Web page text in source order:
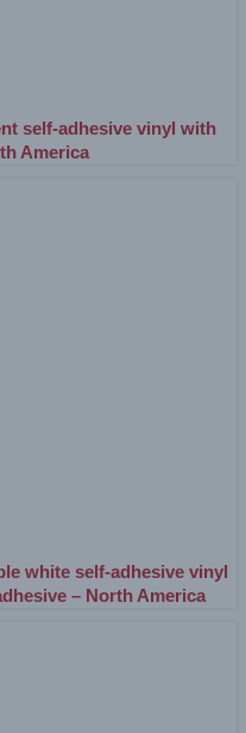
self-adhesive vinyl with
America
white self-adhesive vinyl
– North America